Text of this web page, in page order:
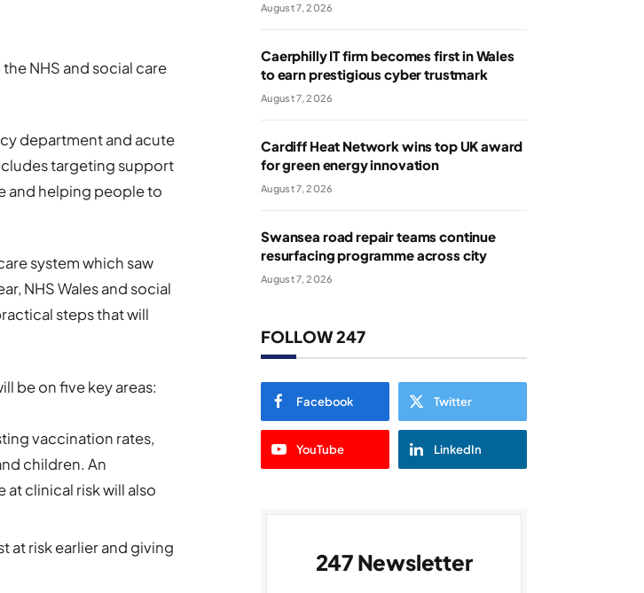
NHS and social care
department and acute
targeting support
and helping people to
system which saw
NHS Wales and social
steps that will
be on five key areas:
vaccination rates,
children. An
at clinical risk will also
at risk earlier and giving
August 7, 2026
Caerphilly IT firm becomes first in Wales
to earn prestigious cyber trustmark
August 7, 2026
Cardiff Heat Network wins top UK award
for green energy innovation
August 7, 2026
Swansea road repair teams continue
resurfacing programme across city
August 7, 2026
FOLLOW 247
Facebook Twitter
YouTube LinkedIn
247 Newsletter